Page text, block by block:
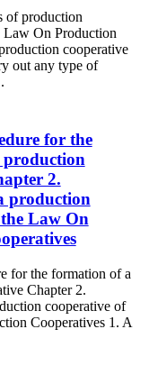
of production
Law On Production
cooperative
out any type of
for the
2.
production
Law On
for the formation of a
Chapter 2.
cooperative of
Cooperatives 1. A